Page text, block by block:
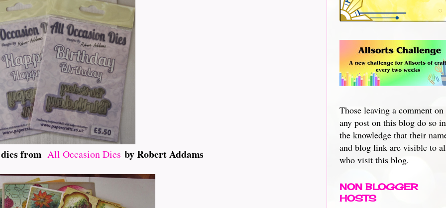
from All Occasion Dies by Robert Addams
Those leaving a comment on
any post on this blog do so in
the knowledge that their
and blog link are visible to
who visit this blog.
NON BLOGGER
HOSTS